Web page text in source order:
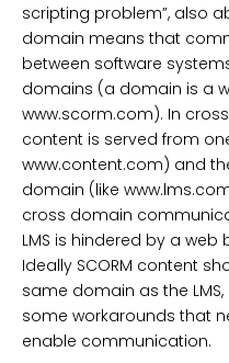
scripting problem”, also
domain means that
between software
domains (a domain is a
www.scorm.com). In
content is served from
www.content.com) and
domain (like
cross domain
LMS is hindered by a
Ideally SCORM content
same domain as the
some workarounds that
enable communication.